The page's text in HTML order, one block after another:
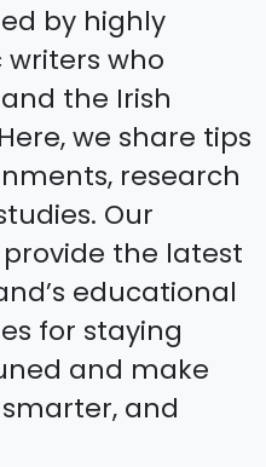
by highly
who
the Irish
we share tips
research
Our
the latest
educational
for staying
and make
and